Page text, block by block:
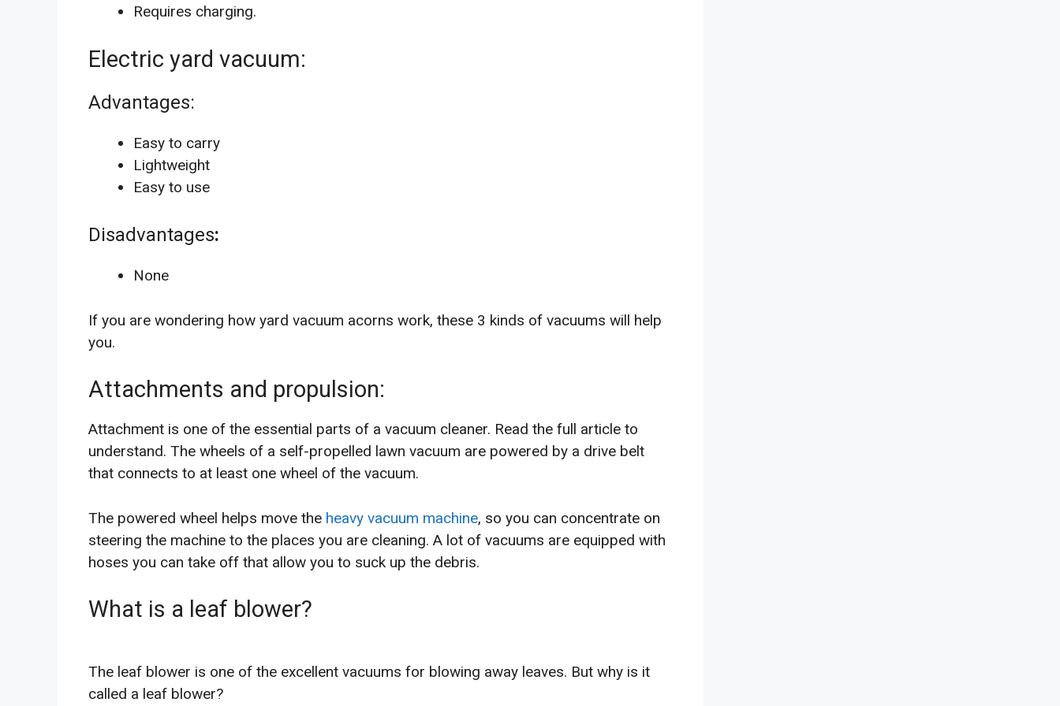
Requires charging.
Electric yard vacuum:
Advantages:
Easy to carry
Lightweight
Easy to use
Disadvantages:
None
If you are wondering how yard vacuum acorns work, these 3 kinds of vacuums will help
you.
Attachments and propulsion:
Attachment is one of the essential parts of a vacuum cleaner. Read the full article to
understand. The wheels of a self-propelled lawn vacuum are powered by a drive belt
that connects to at least one wheel of the vacuum.
The powered wheel helps move the heavy vacuum machine, so you can concentrate on
steering the machine to the places you are cleaning. A lot of vacuums are equipped with
hoses you can take off that allow you to suck up the debris.
What is a leaf blower?
The leaf blower is one of the excellent vacuums for blowing away leaves. But why is it
called a leaf blower?